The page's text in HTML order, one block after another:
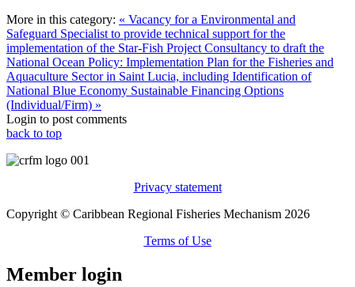
More in this category: « Vacancy for a Environmental and
Safeguard Specialist to provide technical support for the
implementation of the Star-Fish Project Consultancy to draft the
National Ocean Policy: Implementation Plan for the Fisheries and
Aquaculture Sector in Saint Lucia, including Identification of
National Blue Economy Sustainable Financing Options
(Individual/Firm) »
Login to post comments
back to top
Privacy statement
Copyright © Caribbean Regional Fisheries Mechanism 2026
Terms of Use
Member login